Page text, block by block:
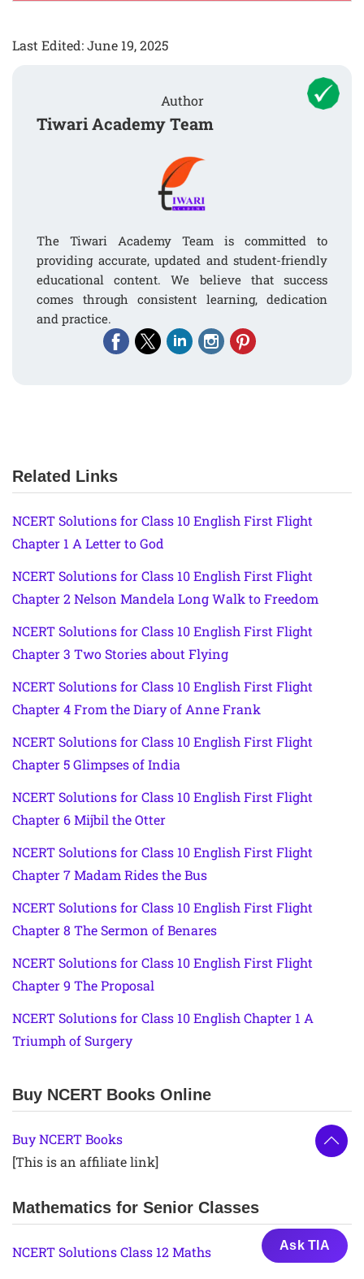
Last Edited: June 19, 2025
Author
Tiwari Academy Team
The Tiwari Academy Team is committed to
providing accurate, updated and student-friendly
educational content. We believe that success
comes through consistent learning, dedication
and practice.
Related Links
NCERT Solutions for Class 10 English First Flight
Chapter 1 A Letter to God
NCERT Solutions for Class 10 English First Flight
Chapter 2 Nelson Mandela Long Walk to Freedom
NCERT Solutions for Class 10 English First Flight
Chapter 3 Two Stories about Flying
NCERT Solutions for Class 10 English First Flight
Chapter 4 From the Diary of Anne Frank
NCERT Solutions for Class 10 English First Flight
Chapter 5 Glimpses of India
NCERT Solutions for Class 10 English First Flight
Chapter 6 Mijbil the Otter
NCERT Solutions for Class 10 English First Flight
Chapter 7 Madam Rides the Bus
NCERT Solutions for Class 10 English First Flight
Chapter 8 The Sermon of Benares
NCERT Solutions for Class 10 English First Flight
Chapter 9 The Proposal
NCERT Solutions for Class 10 English Chapter 1 A
Triumph of Surgery
Buy NCERT Books Online
Buy NCERT Books
[This is an affiliate link]
Mathematics for Senior Classes
NCERT Solutions Class 12 Maths
Ask TIA